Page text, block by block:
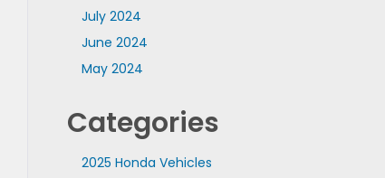
July 2024
June 2024
May 2024
Categories
2025 Honda Vehicles